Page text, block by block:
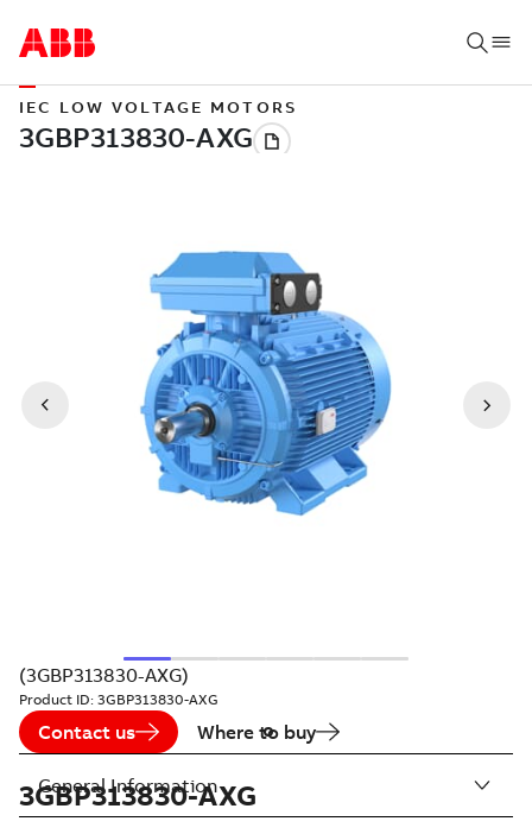
IEC LOW VOLTAGE MOTORS
(3GBP313830-AXG)
Product ID: 3GBP313830-AXG
Contact us Where to buy
3GBP313830-AXG
General Information